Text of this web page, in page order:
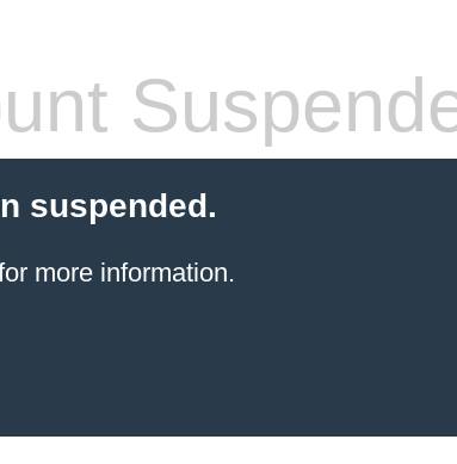
suspended.
more information.